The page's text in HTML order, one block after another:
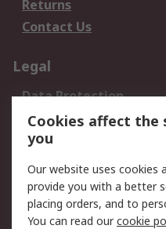
Returns
Contact Us
Legal
Data Protection
Privacy Policy
Terms and Conditions
About RS
Cookies affect the
you
Our website uses cookies
provide you with a better
placing orders, and to
You can read ourcookie